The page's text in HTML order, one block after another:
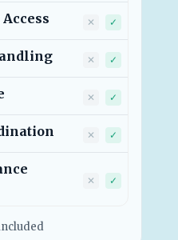
✕ Traditional
✓
✕ Traditional
✓
✕ Traditional
✓
✕ Traditional
✓
✕ Traditional
✓